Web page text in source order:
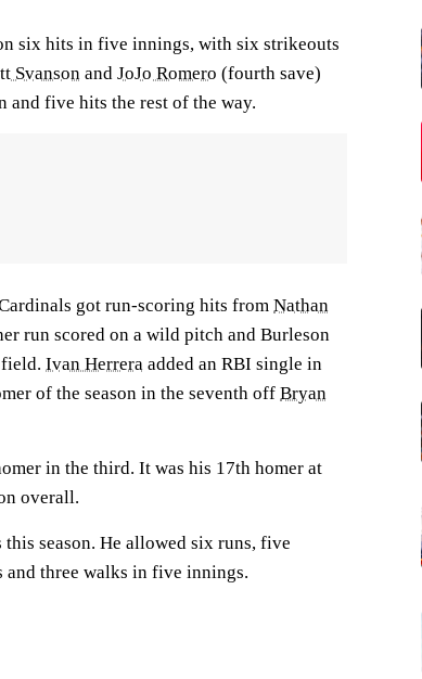
six hits in five innings, with six strikeouts
Svanson and JoJo Romero (fourth save)
and five hits the rest of the way.
got run-scoring hits from Nathan
run scored on a wild pitch and Burleson
Ivan Herrera added an RBI single in
of the season in the seventh off Bryan
in the third. It was his 17th homer at
overall.
season. He allowed six runs, five
three walks in five innings.